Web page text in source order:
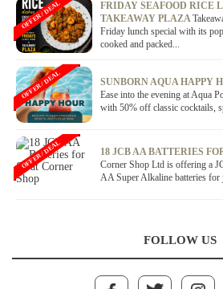
FRIDAY SEAFOOD RICE
TAKEAWAY PLAZA
Friday lunch special with its
cooked and packed...
OFFER / DEAL
SUNBORN AQUA HAPPY
Ease into the evening at Aqua
with 50% off classic cocktails,
OFFER / DEAL
18 JCB AA BATTERIES
Corner Shop Ltd is offering a
AA Super Alkaline batteries for
OFFER / DEAL
FOLLOW US